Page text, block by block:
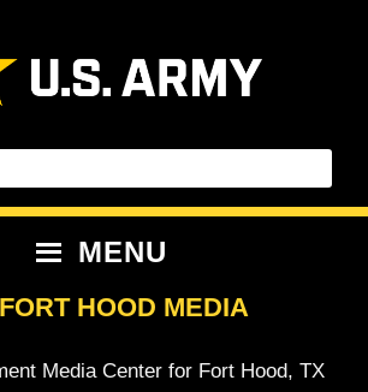
MENU
HOOD MEDIA
Media Center for Fort Hood, TX